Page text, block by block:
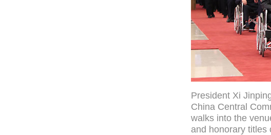
President Xi
China Central
walks into the
and honorary titles